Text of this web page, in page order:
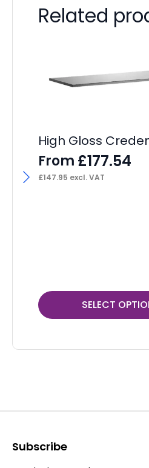
Related
High Gloss
From £177.54
£147.95 excl. VAT
SELECT
This
product
multiple
options
be
Subscribe